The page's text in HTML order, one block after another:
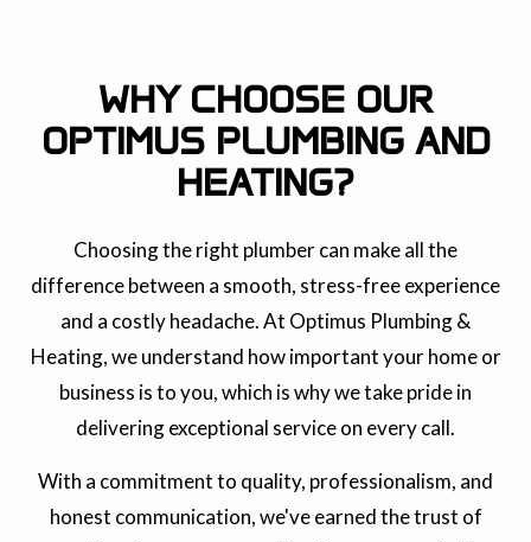
WHY CHOOSE OUR
OPTIMUS PLUMBING AND
HEATING?
Choosing the right plumber can make all the
difference between a smooth, stress-free experience
and a costly headache. At Optimus Plumbing &
Heating, we understand how important your home or
business is to you, which is why we take pride in
delivering exceptional service on every call.
With a commitment to quality, professionalism, and
honest communication, we've earned the trust of